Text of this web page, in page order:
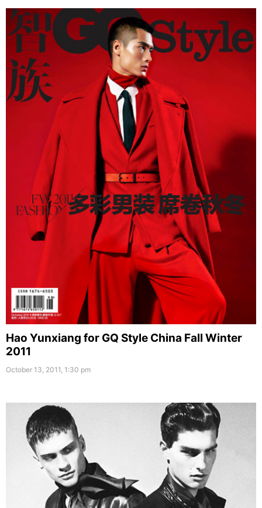
Hao Yunxiang for GQ Style China Fall Winter
2011
October 13, 2011, 1:30 pm